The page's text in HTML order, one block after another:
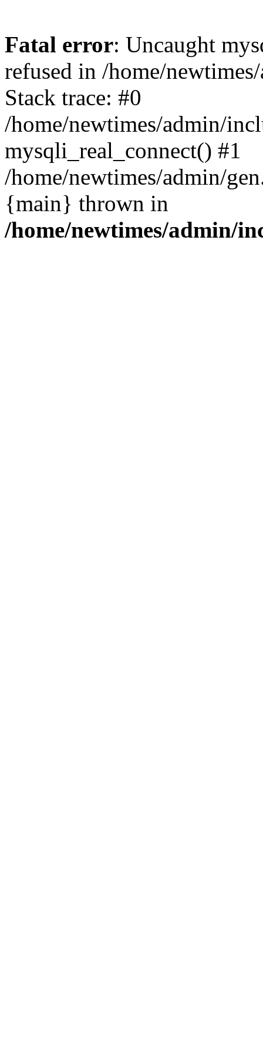
Fatal error: Uncaught
refused in /home/
Stack trace: #0
/home/newtimes/admin/
mysqli_real_connect() #1
/home/newtimes/admin/
{main} thrown in
/home/newtimes/admin/